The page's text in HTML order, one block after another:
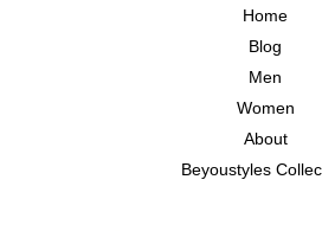
Home
Blog
Men
Women
About
Beyoustyles